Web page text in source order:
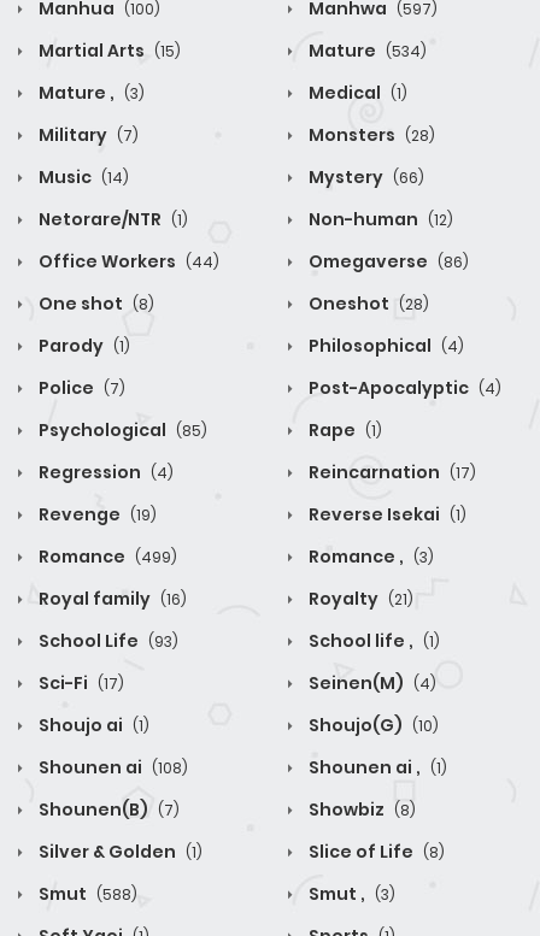
Manhua (100) Manhwa (597)
Martial Arts (15) Mature (534)
Mature , (3) Medical (1)
Military (7) Monsters (28)
Music (14) Mystery (66)
Netorare/NTR (1) Non-human (12)
Office Workers (44) Omegaverse (86)
One shot (8) Oneshot (28)
Parody (1) Philosophical (4)
Police (7) Post-Apocalyptic (4)
Psychological (85) Rape (1)
Regression (4) Reincarnation (17)
Revenge (19) Reverse Isekai (1)
Romance (499) Romance , (3)
Royal family (16) Royalty (21)
School Life (93) School life , (1)
Sci-Fi (17) Seinen(M) (4)
Shoujo ai (1) Shoujo(G) (10)
Shounen ai (108) Shounen ai , (1)
Shounen(B) (7) Showbiz (8)
Silver & Golden (1) Slice of Life (8)
Smut (588) Smut , (3)